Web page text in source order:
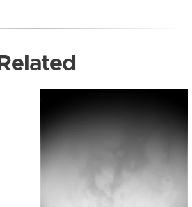
Related